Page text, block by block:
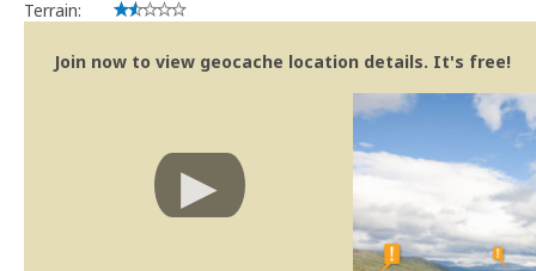
Terrain:
Join now to view geocache location details. It's free!